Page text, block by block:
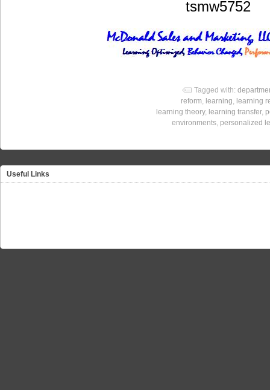
tsmw5752
Tagged with:
reform learning learning
learning theory, learning transfer,
environments personalized
Useful Links